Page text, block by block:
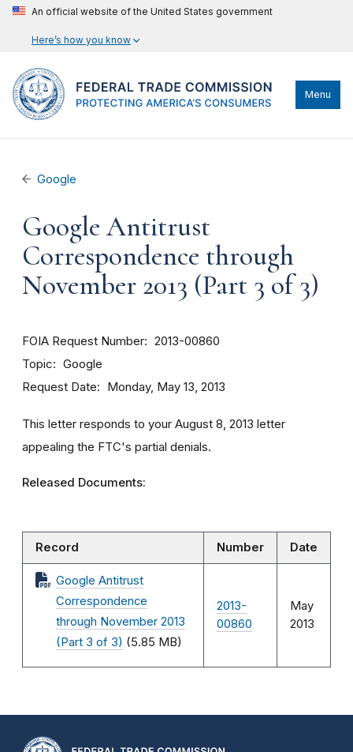
An official website of the United States government
Here’s how you know
Menu
Google
Google Antitrust
Correspondence through
November 2013 (Part 3 of 3)
FOIA Request Number 2013-00860
Topic Google
Request Date Monday, May 13, 2013
This letter responds to your August 8, 2013 letter
appealing the FTC's partial denials.
Released Documents:
Record Number Date
Google Antitrust
Correspondence
through November 2013
(Part 3 of 3) (5.85 MB)
2013-
00860
May
2013